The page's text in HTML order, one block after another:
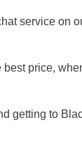
service on
price,
getting to